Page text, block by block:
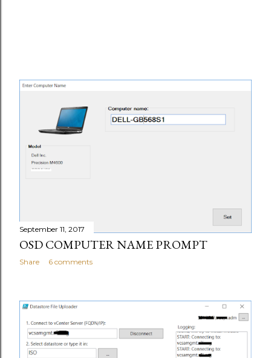
September 11, 2017
OSD COMPUTER NAME PROMPT
Share 6 comments